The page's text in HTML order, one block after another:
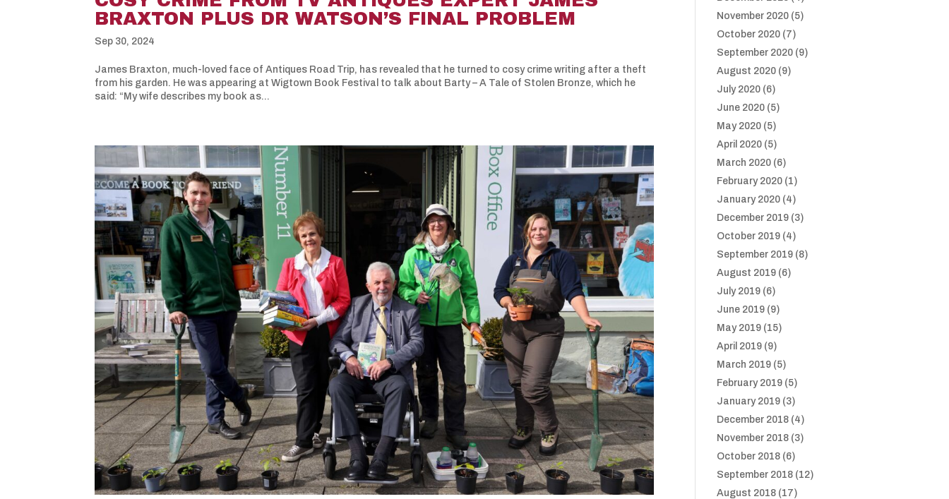
BRAXTON PLUS DR WATSON’S FINAL PROBLEM
Sep 30, 2024
James Braxton, much-loved face of Antiques Road Trip, has revealed that he turned to cosy crime writing after a theft
from his garden. He was appearing at Wigtown Book Festival to talk about Barty – A Tale of Stolen Bronze, which he
said: “My wife describes my book as...
November 2020 (5)
October 2020 (7)
September 2020 (9)
August 2020 (9)
July 2020 (6)
June 2020 (5)
May 2020 (5)
April 2020 (5)
March 2020 (6)
February 2020 (1)
January 2020 (4)
December 2019 (3)
October 2019 (4)
September 2019 (8)
August 2019 (6)
July 2019 (6)
June 2019 (9)
May 2019 (15)
April 2019 (9)
March 2019 (5)
February 2019 (5)
January 2019 (3)
December 2018 (4)
November 2018 (3)
October 2018 (6)
September 2018 (12)
August 2018 (17)